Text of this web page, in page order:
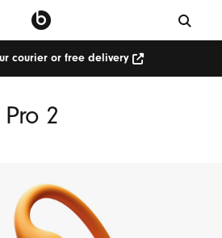
courier or free delivery
2